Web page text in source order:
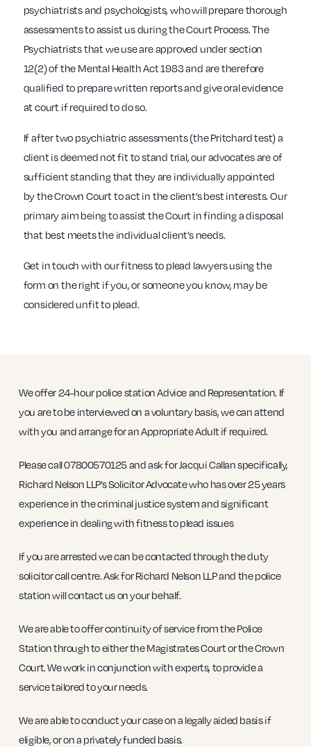
psychiatrists and psychologists, who will prepare thorough
assessments to assist us during the Court Process. The
Psychiatrists that we use are approved under section
12(2) of the Mental Health Act 1983 and are therefore
qualified to prepare written reports and give oral evidence
at court if required to do so.
If after two psychiatric assessments (the Pritchard test) a
client is deemed not fit to stand trial, our advocates are of
sufficient standing that they are individually appointed
by the Crown Court to act in the client’s best interests. Our
primary aim being to assist the Court in finding a disposal
that best meets the individual client’s needs.
Get in touch with our fitness to plead lawyers using the
form on the right if you, or someone you know, may be
considered unfit to plead.
We offer 24-hour police station Advice and Representation. If
you are to be interviewed on a voluntary basis, we can attend
with you and arrange for an Appropriate Adult if required.
Please call 07800570125 and ask for Jacqui Callan specifically,
Richard Nelson LLP’s Solicitor Advocate who has over 25 years
experience in the criminal justice system and significant
experience in dealing with fitness to plead issues
If you are arrested we can be contacted through the duty
solicitor call centre. Ask for Richard Nelson LLP and the police
station will contact us on your behalf.
We are able to offer continuity of service from the Police
Station through to either the Magistrates Court or the Crown
Court. We work in conjunction with experts, to provide a
service tailored to your needs.
We are able to conduct your case on a legally aided basis if
eligible, or on a privately funded basis.